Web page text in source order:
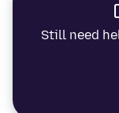
Still need